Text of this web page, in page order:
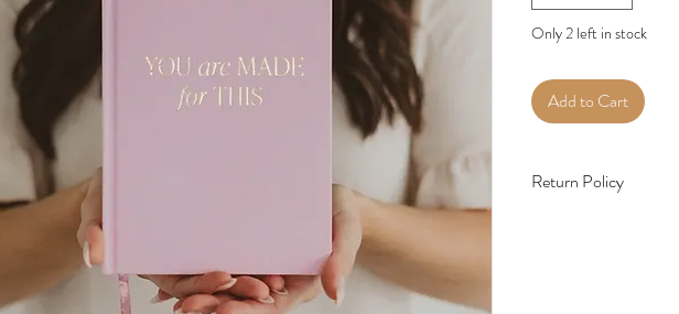
Only 2 left in stock
Add to Cart
Return Policy